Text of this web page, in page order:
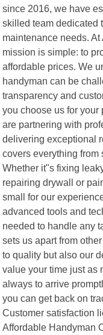
since 2016, we have
skilled team dedicated
maintenance needs.
mission is simple: to
affordable prices. We
handyman can be
transparency and
you choose us for your
are partnering with
delivering exceptional
covers everything
Whether it"s fixing
repairing drywall or
small for our
advanced tools and
needed to handle any
sets us apart from
to quality but also our
value your time just as
always to arrive
you can get back on
Customer satisfaction
Affordable Handyman